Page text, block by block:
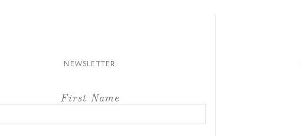
NEWSLETTER
First Name